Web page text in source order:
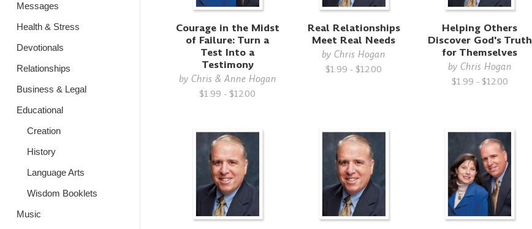
Messages
Health & Stress
Devotionals
Relationships
Business & Legal
Educational
Creation
History
Language Arts
Wisdom Booklets
Music
Courage in the Midst
of Failure: Turn a
Test Into a
Testimony
by Chris & Anne Hogan
$1.99 - $12.00
Real Relationships
Meet Real Needs
byChris Hogan
$1.99 - $12.00
Helping Others
Discover God's Truth
for Themselves
by Chris Hogan
$1.99 - $12.00